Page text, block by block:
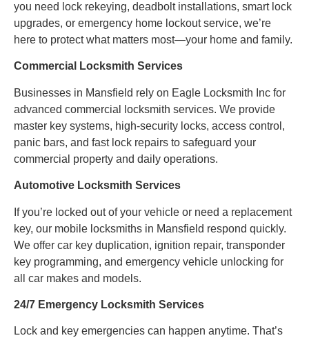
you need lock rekeying, deadbolt installations, smart lock
upgrades, or emergency home lockout service, we’re
here to protect what matters most—your home and family.
Commercial Locksmith Services
Businesses in Mansfield rely on Eagle Locksmith Inc for
advanced commercial locksmith services. We provide
master key systems, high-security locks, access control,
panic bars, and fast lock repairs to safeguard your
commercial property and daily operations.
Automotive Locksmith Services
If you’re locked out of your vehicle or need a replacement
key, our mobile locksmiths in Mansfield respond quickly.
We offer car key duplication, ignition repair, transponder
key programming, and emergency vehicle unlocking for
all car makes and models.
24/7 Emergency Locksmith Services
Lock and key emergencies can happen anytime. That’s